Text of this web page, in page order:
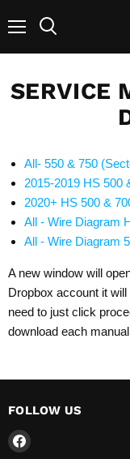
SERVICE
All- 550 & 750
2015-2019 HS 500
2020+ HS 500 &
All - Wire Diagram
All - Wire Diagram
A new window will
Dropbox account it
need to just click
download each
FOLLOW US
Find